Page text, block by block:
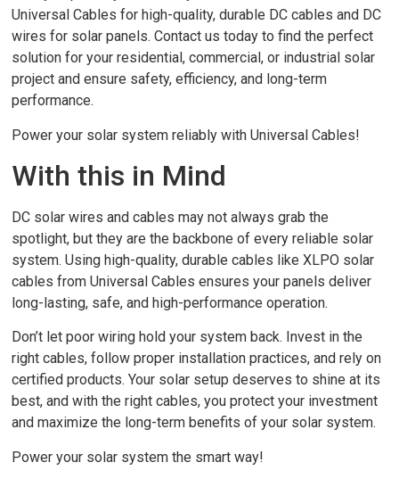
Universal Cables for high-quality, durable DC cables and DC
wires for solar panels. Contact us today to find the perfect
solution for your residential, commercial, or industrial solar
project and ensure safety, efficiency, and long-term
performance.
Power your solar system reliably with Universal Cables!
With this in Mind
DC solar wires and cables may not always grab the
spotlight, but they are the backbone of every reliable solar
system. Using high-quality, durable cables like XLPO solar
cables from Universal Cables ensures your panels deliver
long-lasting, safe, and high-performance operation.
Don’t let poor wiring hold your system back. Invest in the
right cables, follow proper installation practices, and rely on
certified products. Your solar setup deserves to shine at its
best, and with the right cables, you protect your investment
and maximize the long-term benefits of your solar system.
Power your solar system the smart way!